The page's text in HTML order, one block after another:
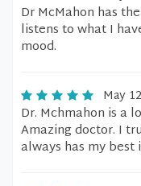
Dr McMahon has
listens to what I
mood.
May
Dr. Mchmahon is a
Amazing doctor. I
always has my